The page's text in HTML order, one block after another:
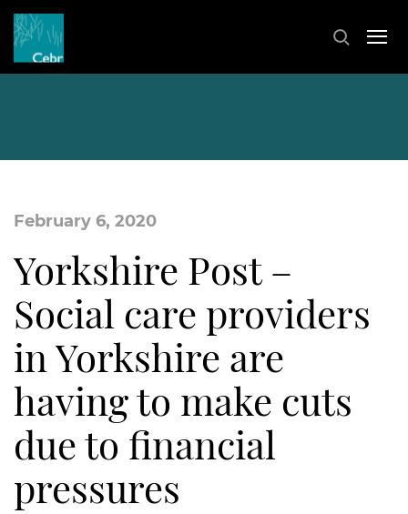
February 6, 2020
Yorkshire Post –
Social care providers
in Yorkshire are
having to make cuts
due to financial
pressures